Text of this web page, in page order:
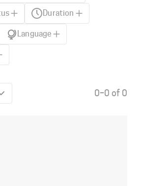
Duration
Language
0–0 of 0